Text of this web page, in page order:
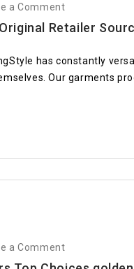
a Comment
Retailer
has constantly
Our garments
a Comment